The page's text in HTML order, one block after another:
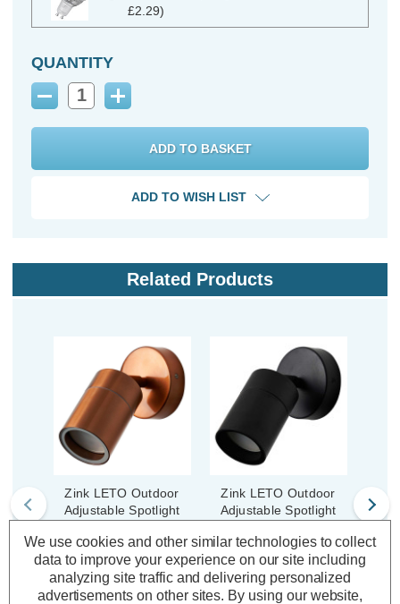
£2.29)
QUANTITY
Decrease
Increase
ADD TO WISH LIST
Related Products
Zink LETO Outdoor
Adjustable Spotlight
(0 Reviews)
Zink LETO Outdoor
Adjustable Spotlight
(0 Reviews)
We use cookies and other similar technologies to collect
data to improve your experience on our site including
analyzing site traffic and delivering personalized
advertisements on other sites. By using our website,